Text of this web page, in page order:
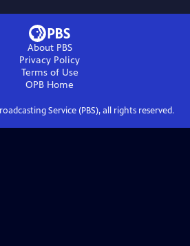
About PBS
Privacy Policy
Terms of Use
OPB Home
Service (PBS), all rights reserved.